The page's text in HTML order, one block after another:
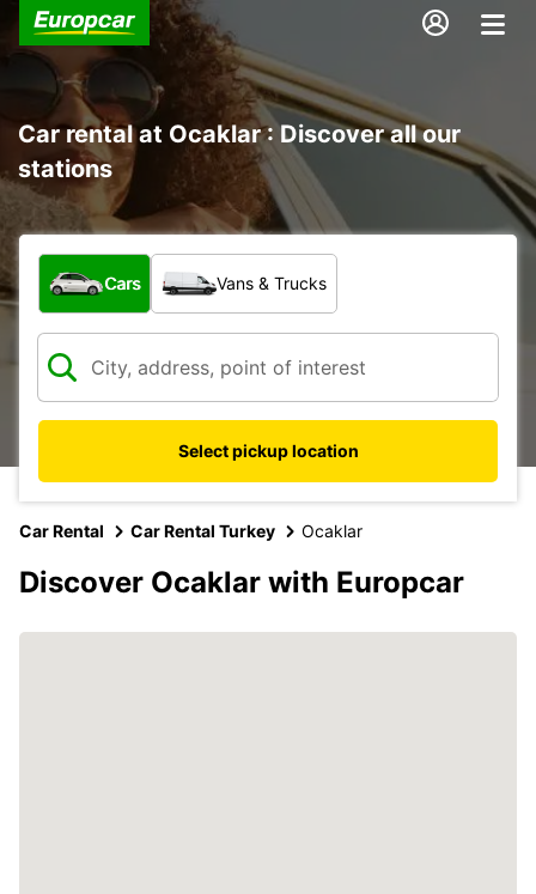
Car rental at Ocaklar : Discover all our
stations
What type of vehicle?
Cars Vans & Trucks
Select pickup location
Car Rental Car Rental Turkey Ocaklar
Discover Ocaklar with Europcar